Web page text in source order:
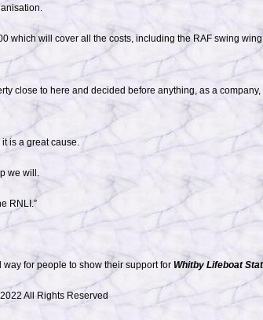
will cover all the costs, including the RAF swing
close to here and decided before anything, as a
is a great cause.
we will.
RNLI.”
for people to show their support for Whitby Lifeboat
All Rights Reserved